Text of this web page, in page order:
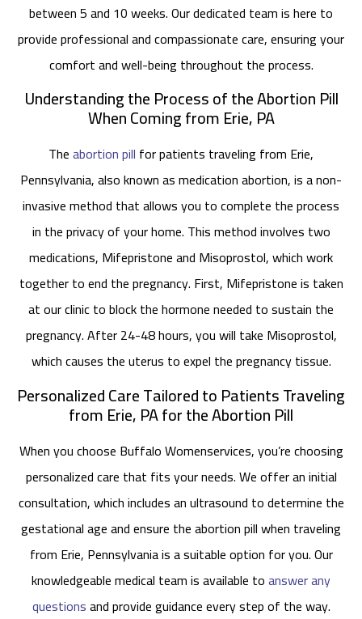
between 5 and 10 weeks. Our dedicated team is here to
provide professional and compassionate care, ensuring your
comfort and well-being throughout the process.
Understanding the Process of the Abortion Pill
When Coming from Erie, PA
Theabortion pill for patients traveling from Erie,
Pennsylvania, also known as medication abortion, is a non-
invasive method that allows you to complete the process
in the privacy of your home. This method involves two
medications, Mifepristone and Misoprostol, which work
together to end the pregnancy. First, Mifepristone is taken
at our clinic to block the hormone needed to sustain the
pregnancy. After 24-48 hours, you will take Misoprostol,
which causes the uterus to expel the pregnancy tissue.
Personalized Care Tailored to Patients Traveling
from Erie, PA for the Abortion Pill
When you choose Buffalo Womenservices, you’re choosing
personalized care that fits your needs. We offer an initial
consultation, which includes an ultrasound to determine the
gestational age and ensure the abortion pill when traveling
from Erie, Pennsylvania is a suitable option for you. Our
knowledgeable medical team is available toanswer any
questionsand provide guidance every step of the way.